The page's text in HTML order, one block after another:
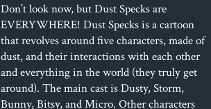
Don’t look now, but Dust Specks are
EVERYWHERE! Dust Specks is a cartoon
that revolves around five characters, made of
dust, and their interactions with each other
and everything in the world (they truly get
around). The main cast is Dusty, Storm,
Bunny, Bitsy, and Micro. Other characters